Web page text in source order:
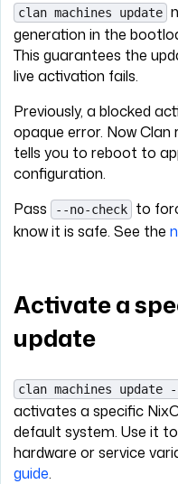
clan machines update
generation in the
This guarantees the
live activation fails.
Previously, a blocked
opaque error. Now
tells you to reboot to
configuration.
Pass
--no-check
to
know it is safe. See the
Activate a
update
clan machines update
activates a specific
default system. Use it
hardware or service
guide.